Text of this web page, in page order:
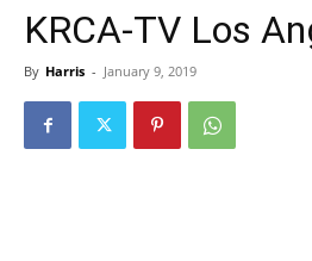
KRCA-TV Los
By Harris - January 9, 2019